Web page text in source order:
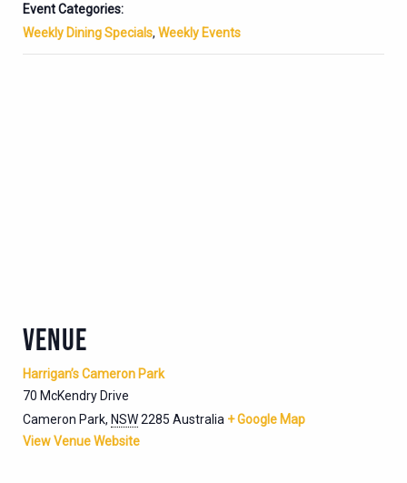
Event Categories:
Weekly Dining Specials, Weekly Events
VENUE
Harrigan’s Cameron Park
70 McKendry Drive
Cameron Park, NSW2285 Australia + Google Map
View Venue Website